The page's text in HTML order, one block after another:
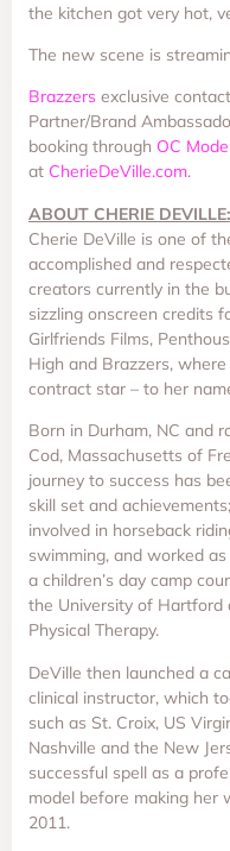
the kitchen got very hot,
The new scene is
Brazzers exclusive
Partner/Brand
booking through OC
at CherieDeVille.com.
ABOUT CHERIE DEVILLE:
Cherie DeVille is one of
accomplished and
creators currently in the
sizzling onscreen credits
Girlfriends Films,
High and Brazzers,
contract star – to her
Born in Durham, NC and
Cod, Massachusetts of
journey to success has
skill set and
involved in horseback
swimming, and worked
a children’s day camp
the University of Hartford
Physical Therapy.
DeVille then launched a
clinical instructor, which
such as St. Croix, US
Nashville and the New
successful spell as a
model before making her
2011.